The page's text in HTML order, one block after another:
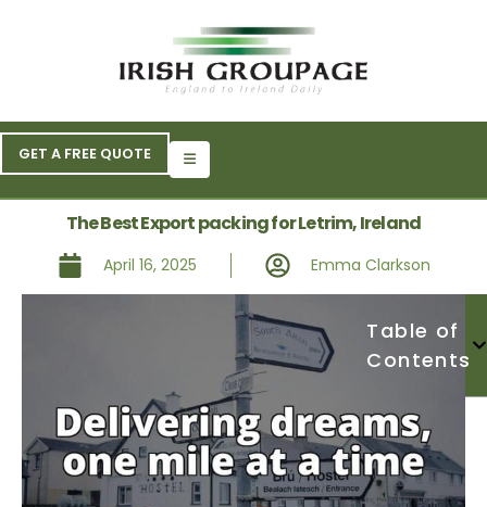
GET A FREE QUOTE
The Best Export packing for Letrim, Ireland
April 16, 2025 Emma Clarkson
Table of
Contents